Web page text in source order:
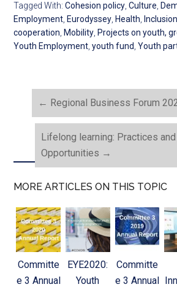
Tagged With:Cohesion policy ,Culture
Employment Eurodyssey Health Inclusion
cooperation Mobility Projects on youth,
Youth Employment ,youth fund ,Youth
← Regional Business Forum
Lifelong learning: Practices and
Opportunities →
MORE ARTICLES ON THIS TOPIC
Committe
e 3 Annual
EYE2020:
Youth
Committe
e 3 Annual